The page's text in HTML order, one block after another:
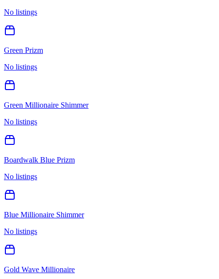
No listings
Green Prizm
No listings
Green Millionaire Shimmer
No listings
Boardwalk Blue Prizm
No listings
Blue Millionaire Shimmer
No listings
Gold Wave Millionaire